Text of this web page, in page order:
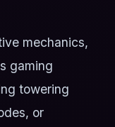
mechanics,
gaming
towering
or